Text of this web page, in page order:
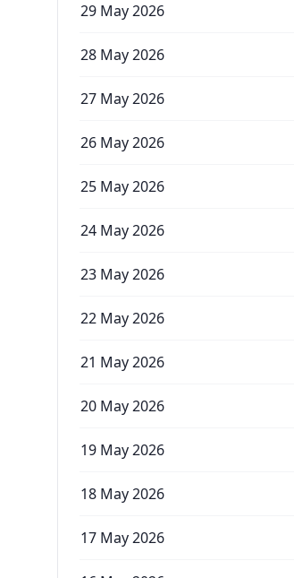
29 May 2026
28 May 2026
27 May 2026
26 May 2026
25 May 2026
24 May 2026
23 May 2026
22 May 2026
21 May 2026
20 May 2026
19 May 2026
18 May 2026
17 May 2026